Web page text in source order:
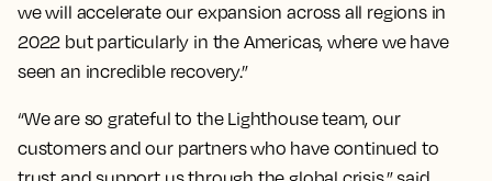
we will accelerate our expansion across all regions in
2022 but particularly in the Americas, where we have
seen an incredible recovery.”
“We are so grateful to the Lighthouse team, our
customers and our partners who have continued to